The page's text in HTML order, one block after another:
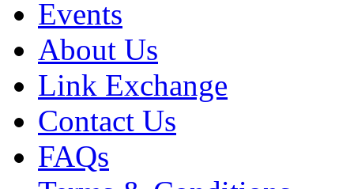
Events
About Us
Link Exchange
Contact Us
FAQs